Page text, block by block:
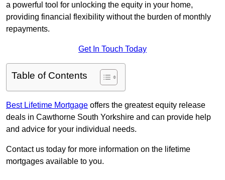
a powerful tool for unlocking the equity in your home,
providing financial flexibility without the burden of monthly
repayments.
Get In Touch Today
Table of Contents
Best Lifetime Mortgage offers the greatest equity release
deals in Cawthorne South Yorkshire and can provide help
and advice for your individual needs.
Contact us today for more information on the lifetime
mortgages available to you.